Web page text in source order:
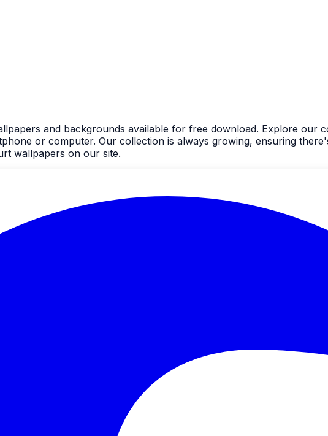
and backgrounds available for free download. Explore our
or computer. Our collection is always growing, ensuring
wallpapers on our site.